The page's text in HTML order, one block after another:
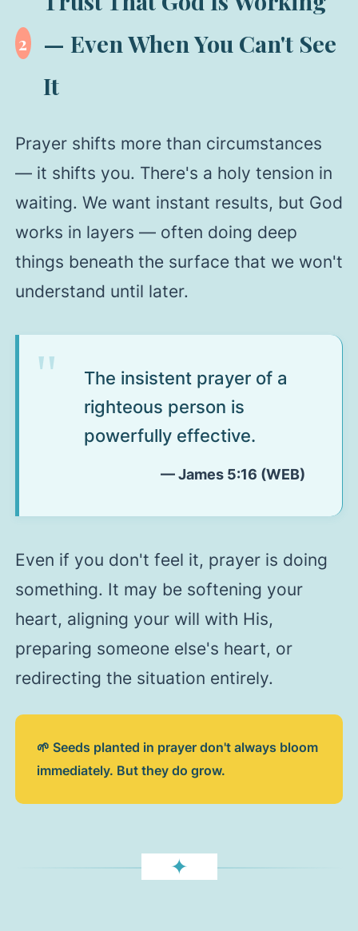
2
— Even When You Can't See
It
Prayer shifts more than circumstances
— it shifts you. There's a holy tension in
waiting. We want instant results, but God
works in layers — often doing deep
things beneath the surface that we won't
understand until later.
The insistent prayer of a
righteous person is
powerfully effective.
— James 5:16 (WEB)
Even if you don't feel it, prayer is doing
something. It may be softening your
heart, aligning your will with His,
preparing someone else's heart, or
redirecting the situation entirely.
🌱 Seeds planted in prayer don't always bloom
immediately. But they do grow.
✦